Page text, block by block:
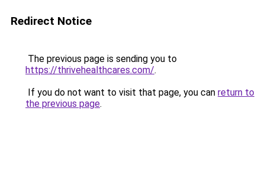
Redirect Notice
The previous page is sending you to
https://thrivehealthcares.com/.
If you do not want to visit that page, you can return to
the previous page.